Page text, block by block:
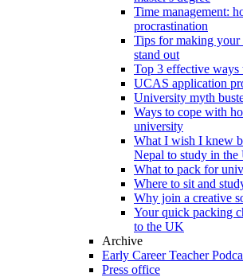
Time management:
procrastination
Tips for making your
stand out
Top 3 effective ways
UCAS application
University myth
Ways to cope with
university
What I wish I knew
Nepal to study in the
What to pack for
Where to sit and
Why join a creative
Your quick packing
to the UK
Archive
Early Career Teacher
Press office